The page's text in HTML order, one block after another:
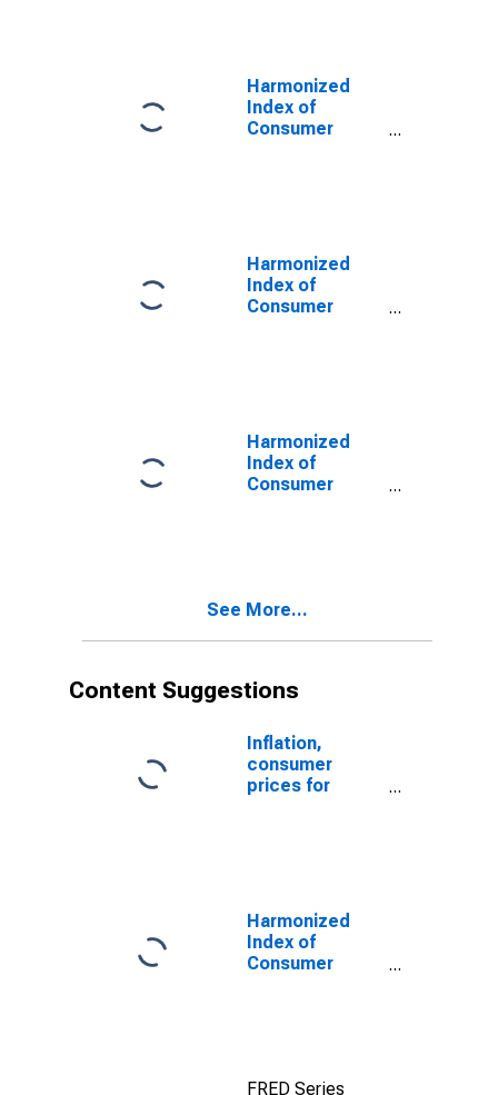
Harmonized
Index of
Consumer
(DISCONTINUED)
Harmonized
Index of
Consumer
Harmonized
Index of
Consumer
See More...
Content Suggestions
Inflation,
consumer
prices for
Harmonized
Index of
Consumer
FRED Series